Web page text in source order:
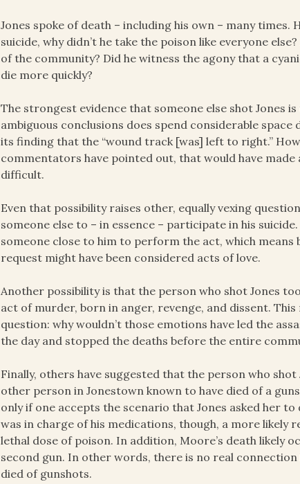
Jones spoke of death – including his own – many times.
suicide, why didn’t he take the poison like everyone
of the community? Did he witness the agony that a
die more quickly?
The strongest evidence that someone else shot Jones
ambiguous conclusions does spend considerable
its finding that the “wound track [was] left to right.”
commentators have pointed out, that would have
difficult.
Even that possibility raises other, equally vexing
someone else to – in essence – participate in his
someone close to him to perform the act, which
request might have been considered acts of love.
Another possibility is that the person who shot Jones
act of murder, born in anger, revenge, and dissent. This
question: why wouldn’t those emotions have led the
the day and stopped the deaths before the entire
Finally, others have suggested that the person who
other person in Jonestown known to have died of a
only if one accepts the scenario that Jones asked her to
was in charge of his medications, though, a more likely
lethal dose of poison. In addition, Moore’s death likely
second gun. In other words, there is no real
died of gunshots.